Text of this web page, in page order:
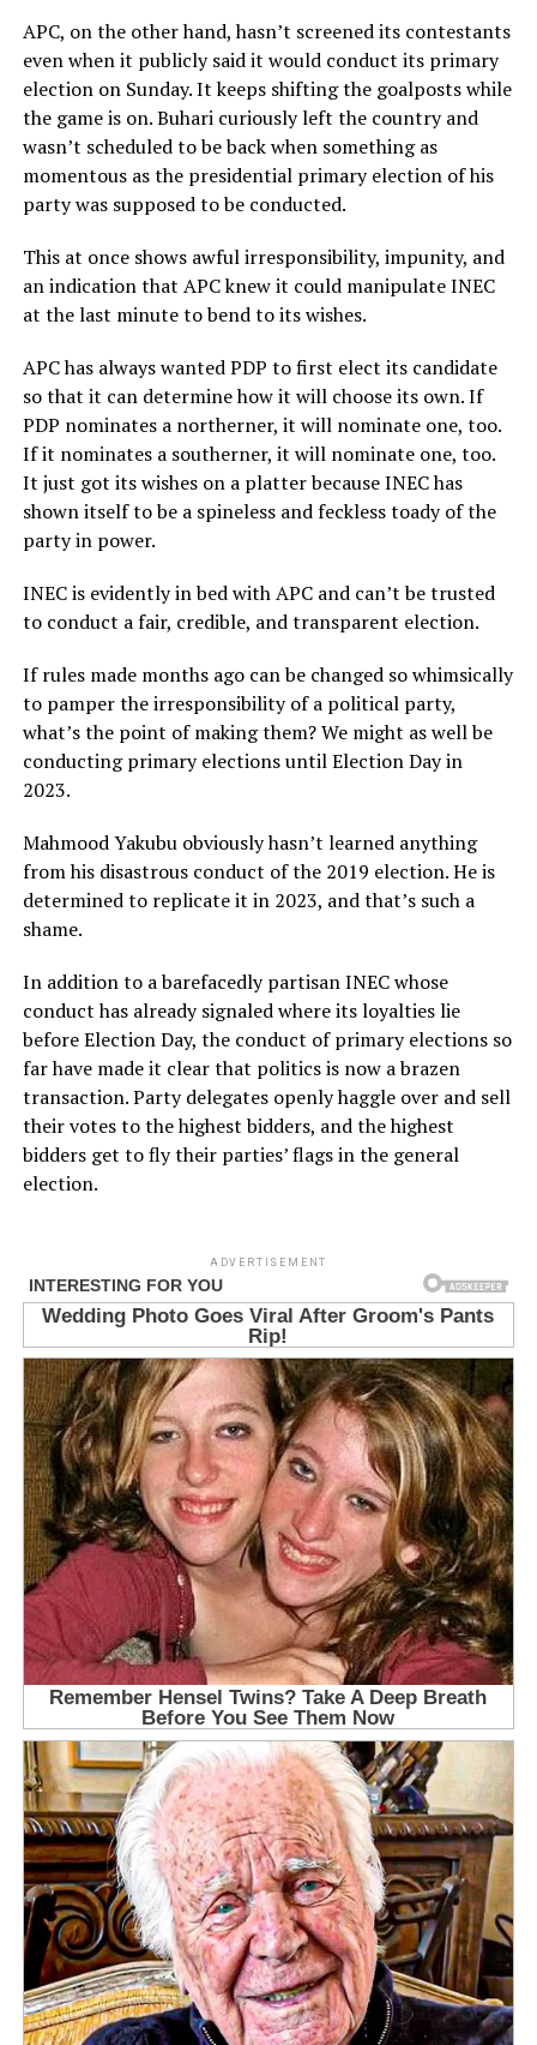
APC, on the other hand, hasn’t screened its contestants
even when it publicly said it would conduct its primary
election on Sunday. It keeps shifting the goalposts while
the game is on. Buhari curiously left the country and
wasn’t scheduled to be back when something as
momentous as the presidential primary election of his
party was supposed to be conducted.
This at once shows awful irresponsibility, impunity, and
an indication that APC knew it could manipulate INEC
at the last minute to bend to its wishes.
APC has always wanted PDP to first elect its candidate
so that it can determine how it will choose its own. If
PDP nominates a northerner, it will nominate one, too.
If it nominates a southerner, it will nominate one, too.
It just got its wishes on a platter because INEC has
shown itself to be a spineless and feckless toady of the
party in power.
INEC is evidently in bed with APC and can’t be trusted
to conduct a fair, credible, and transparent election.
If rules made months ago can be changed so whimsically
to pamper the irresponsibility of a political party,
what’s the point of making them? We might as well be
conducting primary elections until Election Day in
2023.
Mahmood Yakubu obviously hasn’t learned anything
from his disastrous conduct of the 2019 election. He is
determined to replicate it in 2023, and that’s such a
shame.
In addition to a barefacedly partisan INEC whose
conduct has already signaled where its loyalties lie
before Election Day, the conduct of primary elections so
far have made it clear that politics is now a brazen
transaction. Party delegates openly haggle over and sell
their votes to the highest bidders, and the highest
bidders get to fly their parties’ flags in the general
election.
ADVERTISEMENT